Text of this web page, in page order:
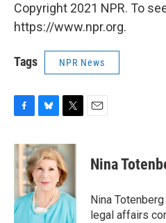
Copyright 2021 NPR. To
https://www.npr.org.
Tags NPR News
c
e
b
o
k
u
e
s
k
y
i
t
t
e
r
Nina
Nina
legal affairs